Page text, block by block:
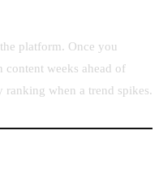
platform. Once you
content weeks ahead of
when a trend spikes.